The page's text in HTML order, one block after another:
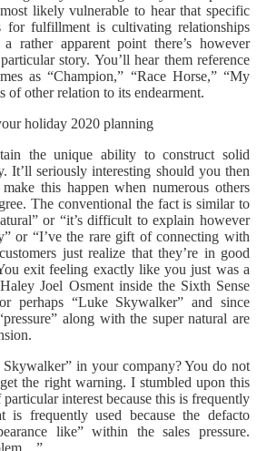
likely vulnerable to hear that specific
for fulfillment is cultivating relationships
rather apparent point there’s however
story. You’ll hear them reference
as “Champion,” “Race Horse,” “My
of other relation to its endearment.
the unique ability to construct solid
It’ll seriously interesting should you then
this happen when numerous others
The conventional the fact is similar to
or “it’s difficult to explain however
or “I’ve the rare gift of connecting with
just realize that they’re in good
exit feeling exactly like you just was a
Joel Osment inside the Sixth Sense
perhaps “Luke Skywalker” and since
along with the super natural are
in your company? You do not
the right warning. I stumbled upon this
interest because this is frequently
is frequently used because the defacto
like” within the sales pressure.